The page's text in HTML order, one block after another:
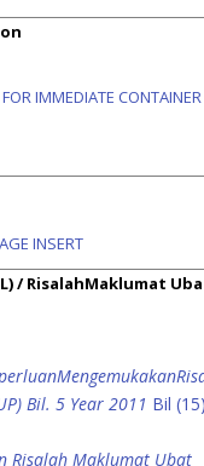
IMMEDIATE
INSERT
/ RisalahMaklumat
Bil. 5 Year 2011 Bil
Risalah Maklumat Ubat